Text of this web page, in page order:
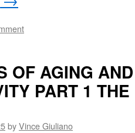
OF AGING
PART 1
byVince Giuliano